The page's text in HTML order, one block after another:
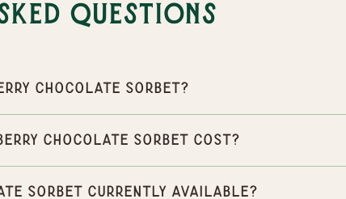
Questions
Chocolate Sorbet?
Chocolate Sorbet cost?
Sorbet currently available?